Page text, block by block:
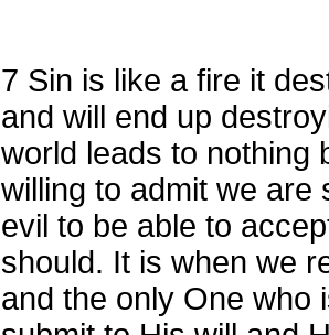
7 Sin is like a fire it
and will end up
world leads to nothing
willing to admit we are
evil to be able to
should. It is when we
and the only One who